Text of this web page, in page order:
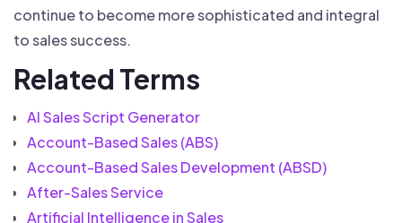
continue to become more sophisticated and integral
to sales success.
Related Terms
AI Sales Script Generator
Account-Based Sales (ABS)
Account-Based Sales Development (ABSD)
After-Sales Service
Artificial Intelligence in Sales